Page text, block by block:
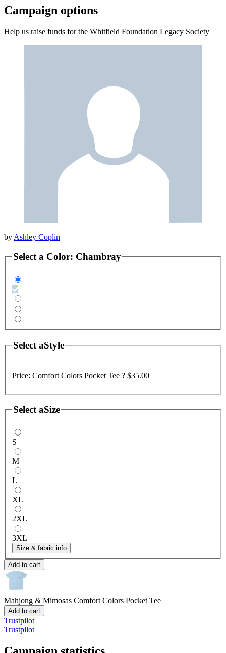
Campaign options
Help us raise funds for the Whitfield Foundation Legacy Society
by Ashley Coplin
Select a Color: Chambray
Select aStyle
Price: Comfort Colors Pocket Tee ? $35.00
Select aSize
S
M
L
XL
2XL
3XL
Size & fabric info
Add to cart
Mahjong & Mimosas Comfort Colors Pocket Tee
Add to cart
Trustpilot
Trustpilot